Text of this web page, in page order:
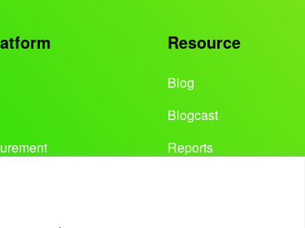
Resource
Blog
Blogcast
Reports